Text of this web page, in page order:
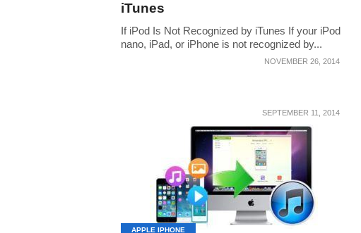
iTunes
If iPod Is Not Recognized by iTunes If your iPod
nano, iPad, or iPhone is not recognized by...
NOVEMBER 26, 2014
SEPTEMBER 11, 2014
APPLE IPHONE